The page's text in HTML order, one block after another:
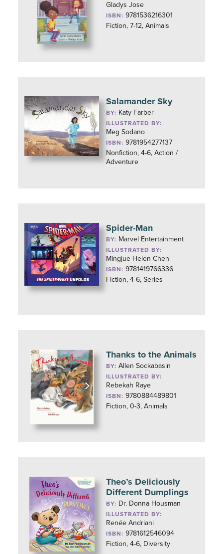
Gladys Jose
ISBN: 9781536216301
Fiction, 7-12, Animals
Salamander Sky
BY: Katy Farber
ILLUSTRATED BY:
Meg Sodano
ISBN: 9781954277137
Nonfiction, 4-6, Action /
Adventure
Spider-Man
BY: Marvel Entertainment
ILLUSTRATED BY:
Mingjue Helen Chen
ISBN: 9781419766336
Fiction, 4-6, Series
Thanks to the Animals
BY:Allen Sockabasin
ILLUSTRATED BY:
Rebekah Raye
ISBN: 9780884489801
Fiction, 0-3, Animals
Theo’s Deliciously
Different Dumplings
BY: Dr. Donna Housman
ILLUSTRATED BY:
Renée Andriani
ISBN: 9781612546094
Fiction, 4-6, Diversity